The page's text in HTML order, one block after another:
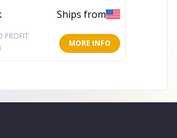
Ships from
PROFIT
MORE INFO